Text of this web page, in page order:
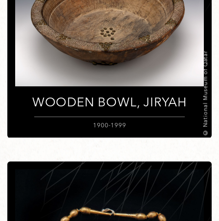
© National Museum of Qatar
WOODEN BOWL, JIRYAH
1900-1999